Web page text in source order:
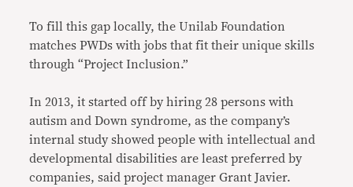
To fill this gap locally, the Unilab Foundation
matches PWDs with jobs that fit their unique skills
through “Project Inclusion.”
In 2013, it started off by hiring 28 persons with
autism and Down syndrome, as the company’s
internal study showed people with intellectual and
developmental disabilities are least preferred by
companies, said project manager Grant Javier.